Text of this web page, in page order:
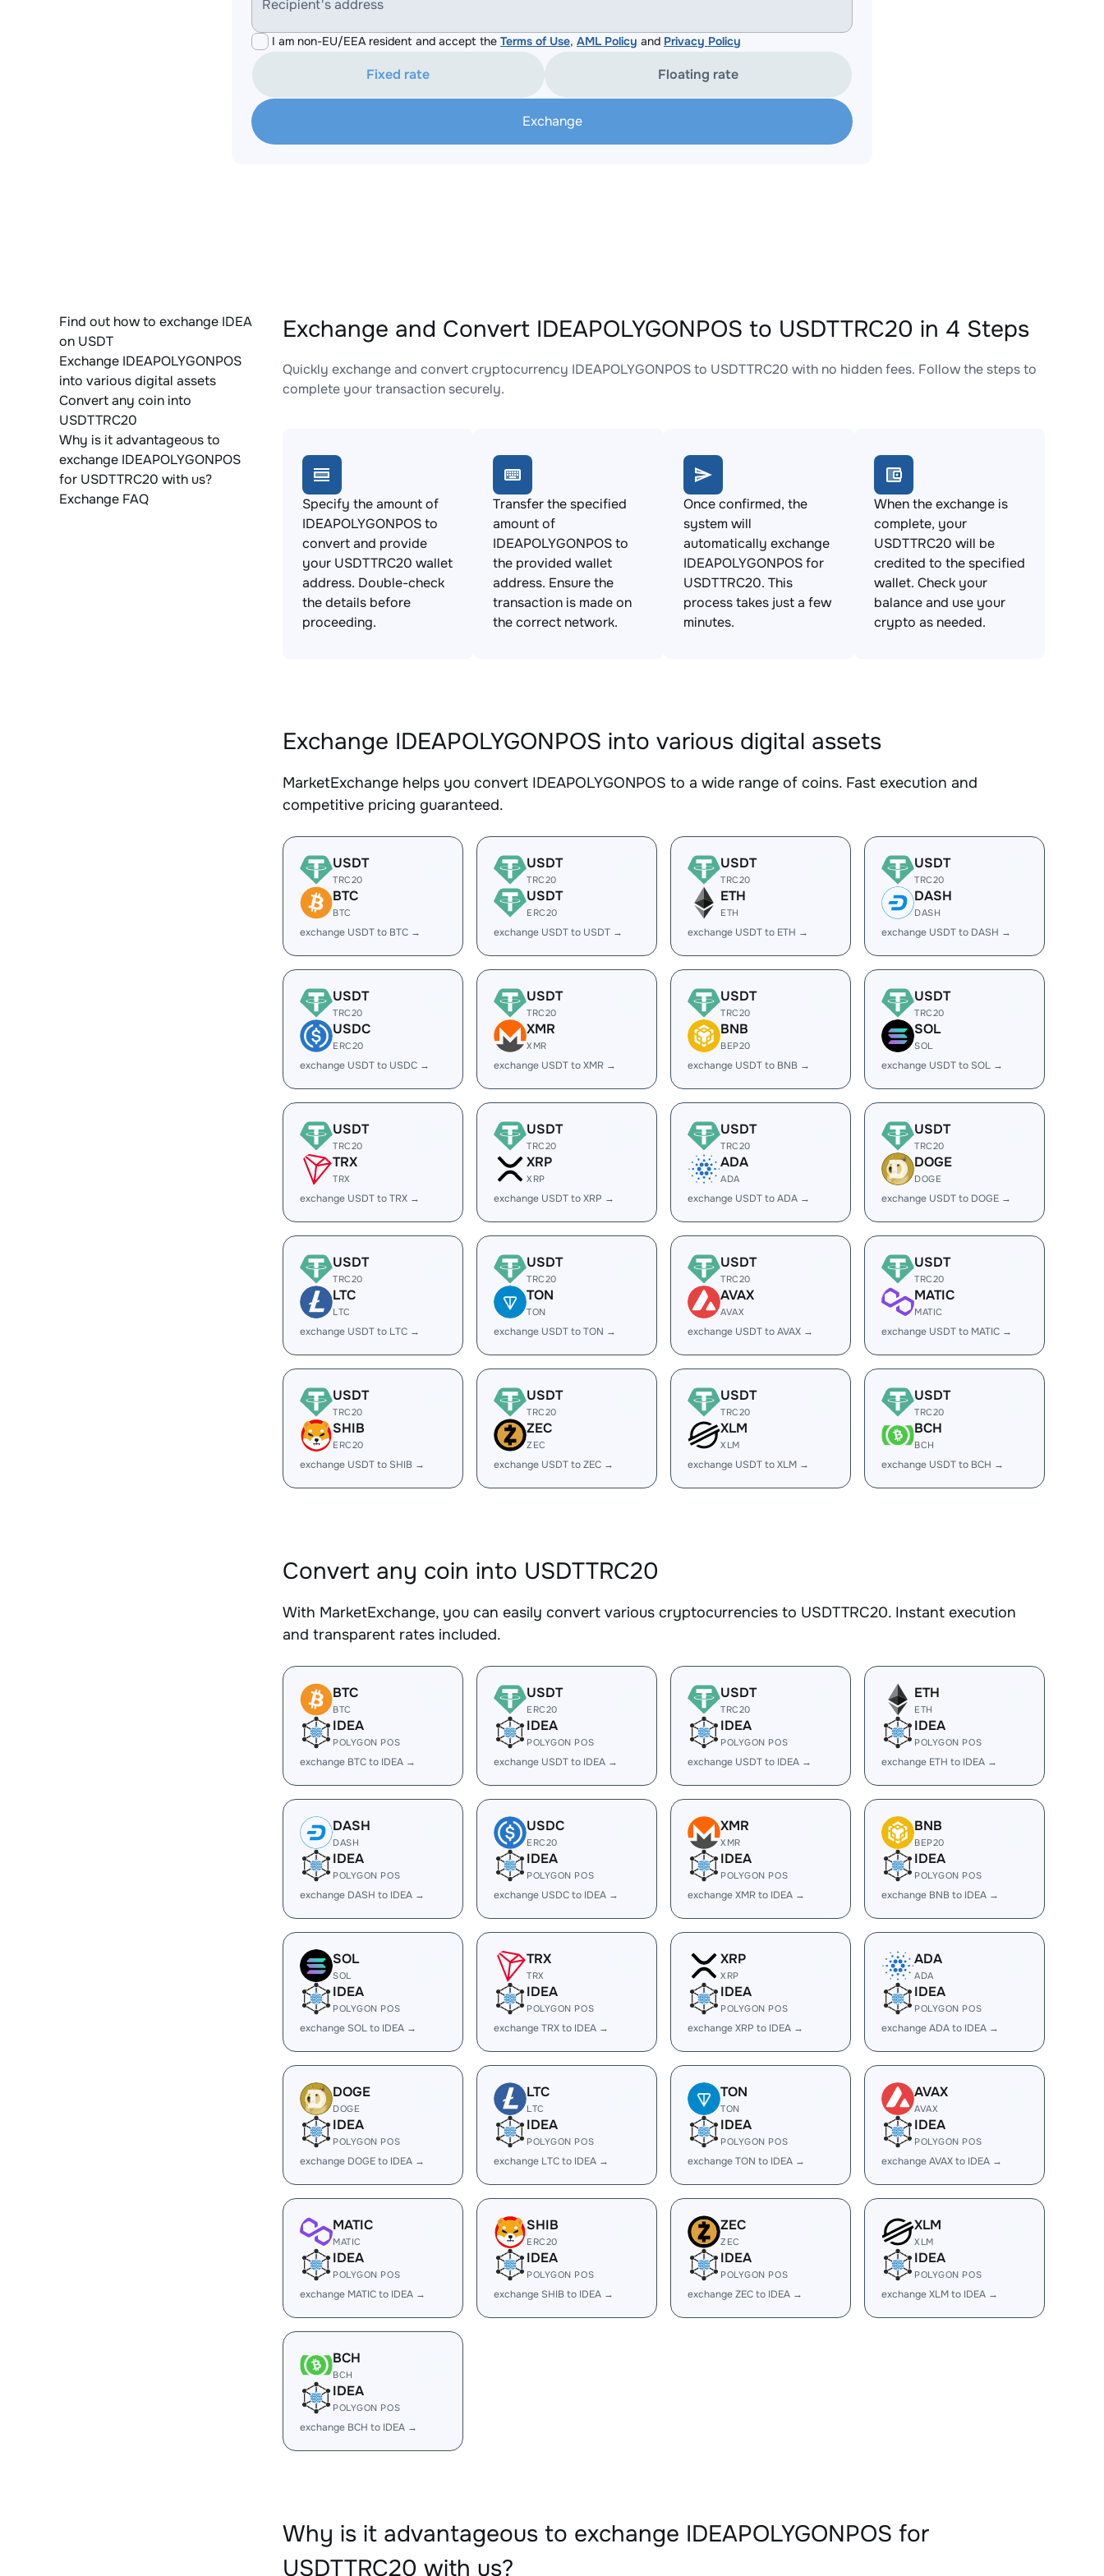
Recipient's address
I am non-EU/EEA resident and accept the Terms of Use, AML Policy and Privacy Policy
Fixed rate Floating rate
Exchange
Find out how to exchange IDEA
on USDT
Exchange IDEAPOLYGONPOS
into various digital assets
Convert any coin into
USDTTRC20
Why is it advantageous to
exchange IDEAPOLYGONPOS
for USDTTRC20 with us?
Exchange FAQ
Exchange and Convert IDEAPOLYGONPOS to USDTTRC20 in 4 Steps
Quickly exchange and convert cryptocurrency IDEAPOLYGONPOS to USDTTRC20 with no hidden fees. Follow the steps to
complete your transaction securely.
Specify the amount of
IDEAPOLYGONPOS to
convert and provide
your USDTTRC20 wallet
address. Double-check
the details before
proceeding.
Transfer the specified
amount of
IDEAPOLYGONPOS to
the provided wallet
address. Ensure the
transaction is made on
the correct network.
Once confirmed, the
system will
automatically exchange
IDEAPOLYGONPOS for
USDTTRC20. This
process takes just a few
minutes.
When the exchange is
complete, your
USDTTRC20 will be
credited to the specified
wallet. Check your
balance and use your
crypto as needed.
Exchange IDEAPOLYGONPOS into various digital assets
MarketExchange helps you convert IDEAPOLYGONPOS to a wide range of coins. Fast execution and
competitive pricing guaranteed.
USDT
TRC20
BTC
BTC
exchange USDT to BTC →
USDT
TRC20
USDT
ERC20
exchange USDT to USDT →
USDT
TRC20
ETH
ETH
exchange USDT to ETH →
USDT
TRC20
DASH
DASH
exchange USDT to DASH →
USDT
TRC20
USDC
ERC20
exchange USDT to USDC →
USDT
TRC20
XMR
XMR
exchange USDT to XMR →
USDT
TRC20
BNB
BEP20
exchange USDT to BNB →
USDT
TRC20
SOL
SOL
exchange USDT to SOL →
USDT
TRC20
TRX
TRX
exchange USDT to TRX →
USDT
TRC20
XRP
XRP
exchange USDT to XRP →
USDT
TRC20
ADA
ADA
exchange USDT to ADA →
USDT
TRC20
DOGE
DOGE
exchange USDT to DOGE →
USDT
TRC20
LTC
LTC
exchange USDT to LTC →
USDT
TRC20
TON
TON
exchange USDT to TON →
USDT
TRC20
AVAX
AVAX
exchange USDT to AVAX →
USDT
TRC20
MATIC
MATIC
exchange USDT to MATIC →
USDT
TRC20
SHIB
ERC20
exchange USDT to SHIB →
USDT
TRC20
ZEC
ZEC
exchange USDT to ZEC →
USDT
TRC20
XLM
XLM
exchange USDT to XLM →
USDT
TRC20
BCH
BCH
exchange USDT to BCH →
Convert any coin into USDTTRC20
With MarketExchange, you can easily convert various cryptocurrencies to USDTTRC20. Instant execution
and transparent rates included.
BTC
BTC
IDEA
POLYGON POS
exchange BTC to IDEA →
USDT
ERC20
IDEA
POLYGON POS
exchange USDT to IDEA →
USDT
TRC20
IDEA
POLYGON POS
exchange USDT to IDEA →
ETH
ETH
IDEA
POLYGON POS
exchange ETH to IDEA →
DASH
DASH
IDEA
POLYGON POS
exchange DASH to IDEA →
USDC
ERC20
IDEA
POLYGON POS
exchange USDC to IDEA →
XMR
XMR
IDEA
POLYGON POS
exchange XMR to IDEA →
BNB
BEP20
IDEA
POLYGON POS
exchange BNB to IDEA →
SOL
SOL
IDEA
POLYGON POS
exchange SOL to IDEA →
TRX
TRX
IDEA
POLYGON POS
exchange TRX to IDEA →
XRP
XRP
IDEA
POLYGON POS
exchange XRP to IDEA →
ADA
ADA
IDEA
POLYGON POS
exchange ADA to IDEA →
DOGE
DOGE
IDEA
POLYGON POS
exchange DOGE to IDEA →
LTC
LTC
IDEA
POLYGON POS
exchange LTC to IDEA →
TON
TON
IDEA
POLYGON POS
exchange TON to IDEA →
AVAX
AVAX
IDEA
POLYGON POS
exchange AVAX to IDEA →
MATIC
MATIC
IDEA
POLYGON POS
exchange MATIC to IDEA →
SHIB
ERC20
IDEA
POLYGON POS
exchange SHIB to IDEA →
ZEC
ZEC
IDEA
POLYGON POS
exchange ZEC to IDEA →
XLM
XLM
IDEA
POLYGON POS
exchange XLM to IDEA →
BCH
BCH
IDEA
POLYGON POS
exchange BCH to IDEA →
Why is it advantageous to exchange IDEAPOLYGONPOS for
USDTTRC20 with us?